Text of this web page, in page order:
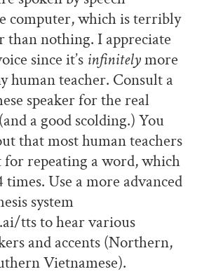
computer, which is terribly
than nothing. I appreciate
since it’s infinitelymore
human teacher. Consult a
speaker for the real
a good scolding.) You
that most human teachers
for repeating a word, which
Use a more advanced
system
tts to hear various
and accents (Northern,
Vietnamese).